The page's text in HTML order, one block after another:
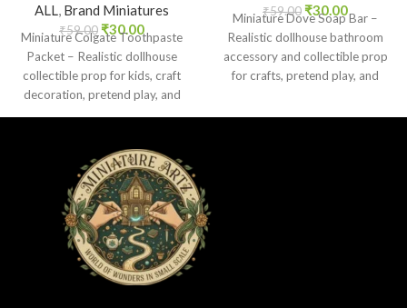
ALL, Brand Miniatures
₹59.00 ₹30.00
Miniature Colgate Toothpaste
Packet – Realistic dollhouse
collectible prop for kids, craft
decoration, pretend play, and
₹59.00 ₹30.00
Miniature Dove Soap Bar –
Realistic dollhouse bathroom
accessory and collectible prop
for crafts, pretend play, and